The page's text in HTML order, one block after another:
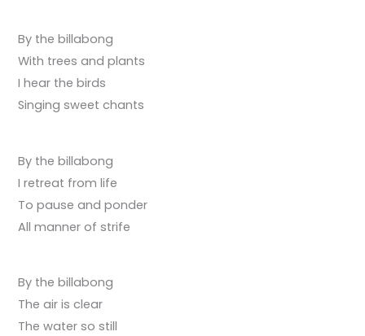
By the billabong
With trees and plants
I hear the birds
Singing sweet chants
By the billabong
I retreat from life
To pause and ponder
All manner of strife
By the billabong
The air is clear
The water so still